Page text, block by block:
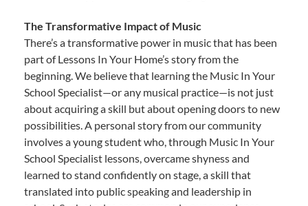
The Transformative Impact of Music
There’s a transformative power in music that has been
part of Lessons In Your Home’s story from the
beginning. We believe that learning the Music In Your
School Specialist—or any musical practice—is not just
about acquiring a skill but about opening doors to new
possibilities. A personal story from our community
involves a young student who, through Music In Your
School Specialist lessons, overcame shyness and
learned to stand confidently on stage, a skill that
translated into public speaking and leadership in